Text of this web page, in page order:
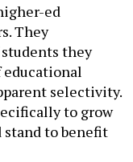
ed
They
they
educational
selectivity.
to grow
stand to benefit